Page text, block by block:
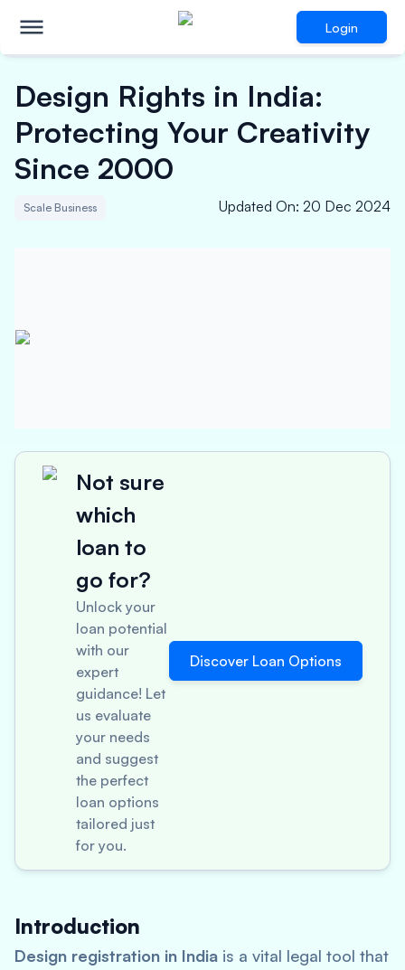
Login
Design Rights in India:
Protecting Your Creativity
Since 2000
Scale Business Updated On: 20 Dec 2024
Not sure
which
loan to
go for?
Unlock your
loan potential
with our
expert
guidance! Let
us evaluate
your needs
and suggest
the perfect
loan options
tailored just
for you.
Discover Loan Options
Introduction
Design registration in India is a vital legal tool that